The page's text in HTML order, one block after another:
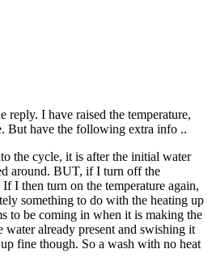
reply. I have raised the temperature,
But have the following extra info ..
the cycle, it is after the initial water
around. BUT, if I turn off the
I then turn on the temperature again,
something to do with the heating up
to be coming in when it is making the
water already present and swishing it
fine though. So a wash with no heat